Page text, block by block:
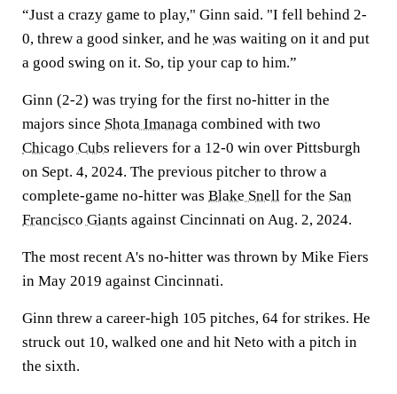
“Just a crazy game to play," Ginn said. "I fell behind 2-
0, threw a good sinker, and he was waiting on it and put
a good swing on it. So, tip your cap to him.”
Ginn (2-2) was trying for the first no-hitter in the
majors since Shota Imanaga combined with two
Chicago Cubs relievers for a 12-0 win over Pittsburgh
on Sept. 4, 2024. The previous pitcher to throw a
complete-game no-hitter was Blake Snell for the San
Francisco Giants against Cincinnati on Aug. 2, 2024.
The most recent A's no-hitter was thrown by Mike Fiers
in May 2019 against Cincinnati.
Ginn threw a career-high 105 pitches, 64 for strikes. He
struck out 10, walked one and hit Neto with a pitch in
the sixth.